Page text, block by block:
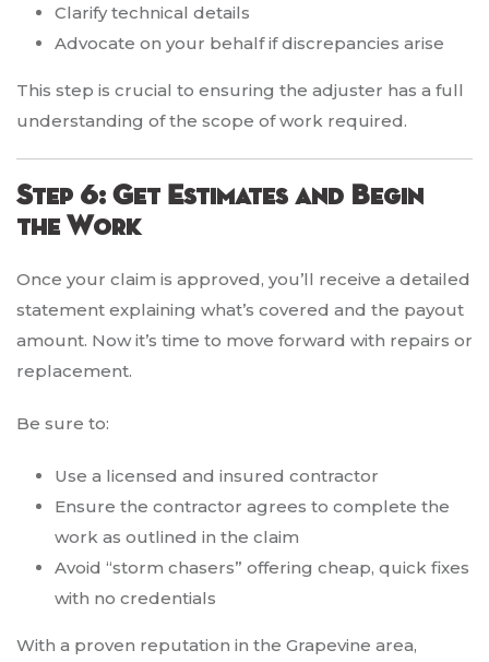
Clarify technical details
Advocate on your behalf if discrepancies arise
This step is crucial to ensuring the adjuster has a full
understanding of the scope of work required.
Step 6: Get Estimates and Begin
the Work
Once your claim is approved, you’ll receive a detailed
statement explaining what’s covered and the payout
amount. Now it’s time to move forward with repairs or
replacement.
Be sure to:
Use a licensed and insured contractor
Ensure the contractor agrees to complete the
work as outlined in the claim
Avoid “storm chasers” offering cheap, quick fixes
with no credentials
With a proven reputation in the Grapevine area,